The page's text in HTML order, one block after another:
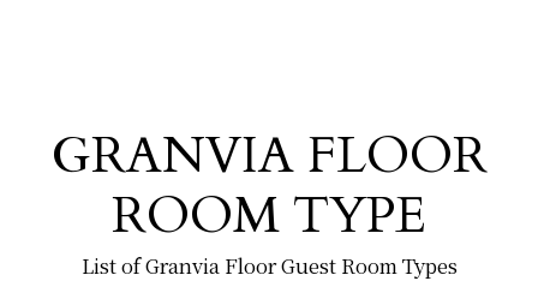
List of Granvia Floor Guest Room Types
GRANVIA FLOOR
ROOM TYPE